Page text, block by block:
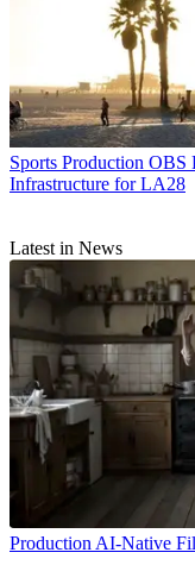
Sports Production OBS
Infrastructure for LA28
Latest in News
Production AI-Native